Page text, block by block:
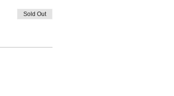
Sold Out